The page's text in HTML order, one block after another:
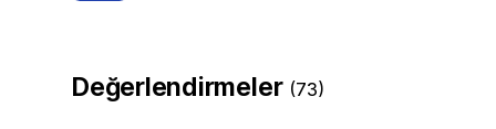
Değerlendirmeler (73)